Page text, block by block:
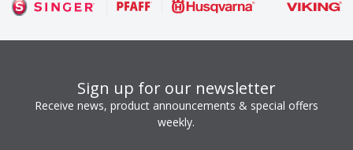
Sign up for our newsletter
Receive news, product announcements & special offers
weekly.